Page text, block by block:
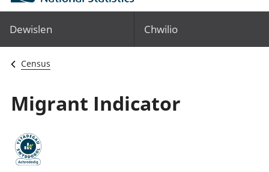
Dewislen Chwilio
Census
Migrant Indicator